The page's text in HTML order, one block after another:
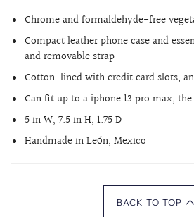
Chrome and formaldehyde-free
Compact leather phone case and
and removable strap
Cotton-lined with credit card slots,
Can fit up to a iphone 13 pro max,
5 in W, 7.5 in H, 1.75 D
Handmade in León, Mexico
BACK TO TOP